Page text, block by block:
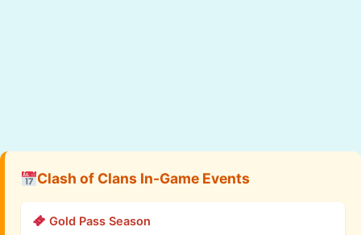
Clash of Clans In-Game Events
Gold Pass Season